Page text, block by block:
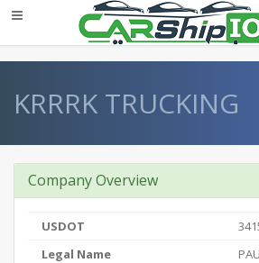
KRRRK TRUCKING
Company Overview
USDOT
Legal Name